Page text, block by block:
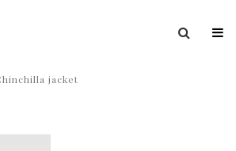
jacket